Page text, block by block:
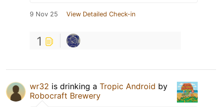
9 Nov 25 View Detailed Check-in
1
wr32 is drinking a Tropic Android by
Robocraft Brewery